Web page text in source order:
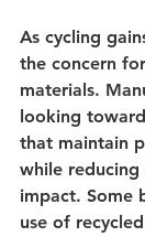
As cycling
the concern
materials.
looking
that maintain
while reducing
impact. Some
use of